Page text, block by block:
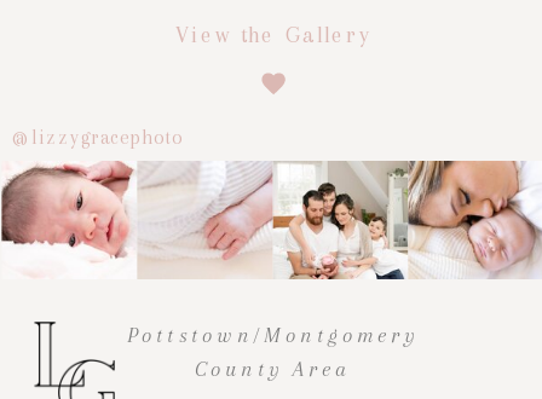
Pottstown/Montgomery
County Area
View the Gallery
@lizzygracephoto